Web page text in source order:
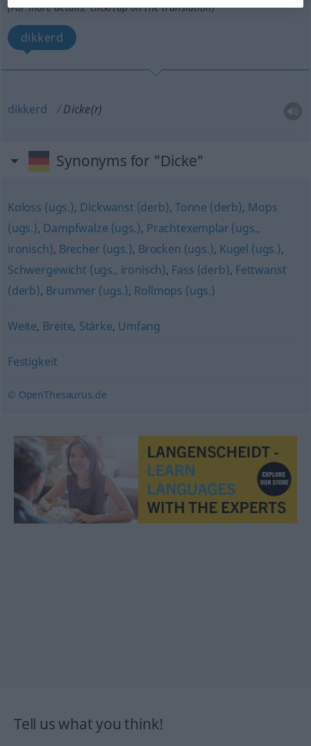
(For more details, click/tap on the translation)
dikkerd
dikkerd Dicke(r)
Synonyms for "Dicke"
Koloss (ugs.), Dickwanst (derb), Tonne (derb), Mops
(ugs.), Dampfwalze (ugs.), Prachtexemplar (ugs.,
ironisch), Brecher (ugs.), Brocken (ugs.), Kugel (ugs.),
Schwergewicht (ugs., ironisch), Fass (derb), Fettwanst
(derb), Brummer (ugs.), Rollmops (ugs.)
Weite, Breite, Stärke, Umfang
Festigkeit
© OpenThesaurus.de
Tell us what you think!